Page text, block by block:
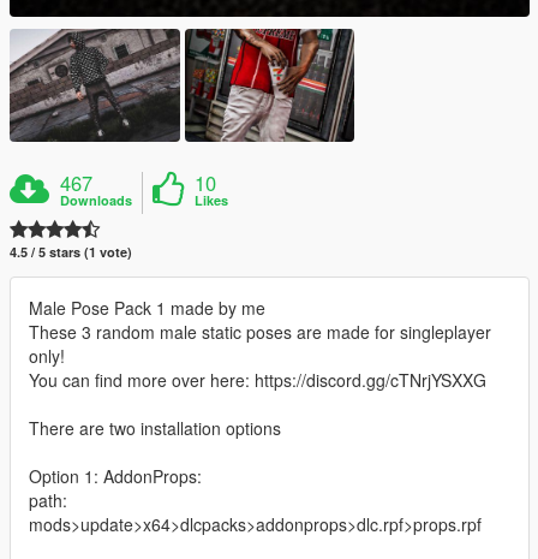
467
Downloads
10
Likes
4.5 / 5 stars (1 vote)
Male Pose Pack 1 made by me
These 3 random male static poses are made for singleplayer
only!
You can find more over here: ​​​https://discord.gg/cTNrjYSXXG
There are two installation options
Option 1: AddonProps:
path:
mods>update>x64>dlcpacks>addonprops>dlc.rpf>props.rpf